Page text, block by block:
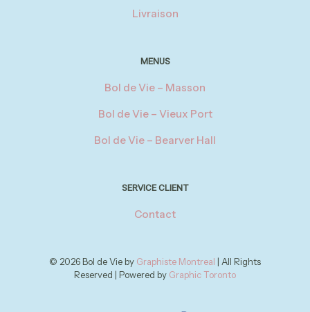
Livraison
MENUS
Bol de Vie – Masson
Bol de Vie – Vieux Port
Bol de Vie – Bearver Hall
SERVICE CLIENT
Contact
© 2026 Bol de Vie by Graphiste Montreal | All Rights
Reserved | Powered by Graphic Toronto